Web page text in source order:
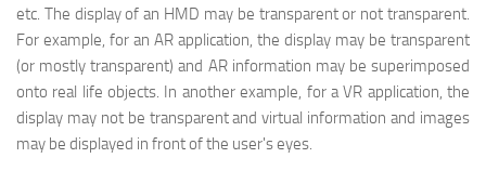
etc. The display of an HMD may be transparent or not transparent.
For example, for an AR application, the display may be transparent
(or mostly transparent) and AR information may be superimposed
onto real life objects. In another example, for a VR application, the
display may not be transparent and virtual information and images
may be displayed in front of the user's eyes.